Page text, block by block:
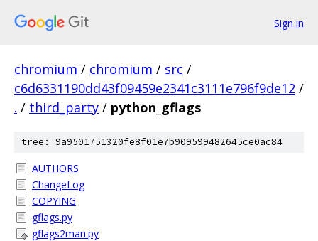
Sign in
chromium / chromium / src /
c6d6331190dd43f09459e2341c3111e796f9de12 /
. / third_party / python_gflags
tree: 9a9501751320fe8f01e7b909599482645ce0ac84
AUTHORS
ChangeLog
COPYING
gflags.py
gflags2man.py